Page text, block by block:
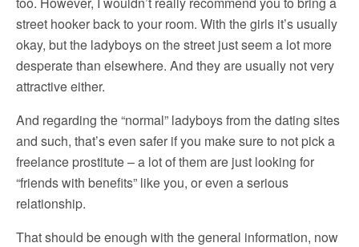
street hooker back to your room. With the girls it’s usually
okay, but the ladyboys on the street just seem a lot more
desperate than elsewhere. And they are usually not very
attractive either.
And regarding the “normal” ladyboys from the dating sites
and such, that’s even safer if you make sure to not pick a
freelance prostitute – a lot of them are just looking for
“friends with benefits” like you, or even a serious
relationship.
That should be enough with the general information, now